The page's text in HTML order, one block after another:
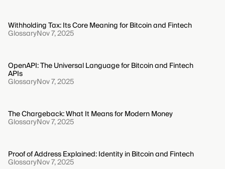
Withholding Tax: Its Core Meaning for Bitcoin and Fintech
GlossaryNov 7, 2025
OpenAPI: The Universal Language for Bitcoin and Fintech
APIs
GlossaryNov 7, 2025
The Chargeback: What It Means for Modern Money
GlossaryNov 7, 2025
Proof of Address Explained: Identity in Bitcoin and Fintech
GlossaryNov 7, 2025